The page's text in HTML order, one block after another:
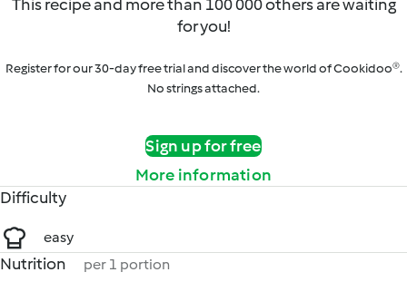
This recipe and more than 100 000 others are waiting
for you!
Register for our 30-day free trial and discover the world of Cookidoo®.
No strings attached.
Sign up for free
More information
Difficulty
easy
Nutrition per 1 portion